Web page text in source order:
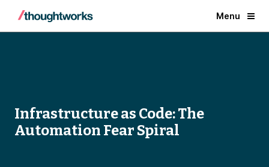
Menu
Infrastructure as Code: The
Automation Fear Spiral